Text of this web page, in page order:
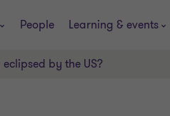
People Learning & events
by the US?